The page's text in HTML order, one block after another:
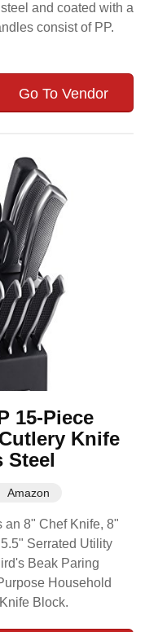
and coated with a
consist of PP.
Go To Vendor
15-Piece
Knife
Steel
Amazon
8" Chef Knife, 8"
Serrated Utility
Beak Paring
Household
Block.